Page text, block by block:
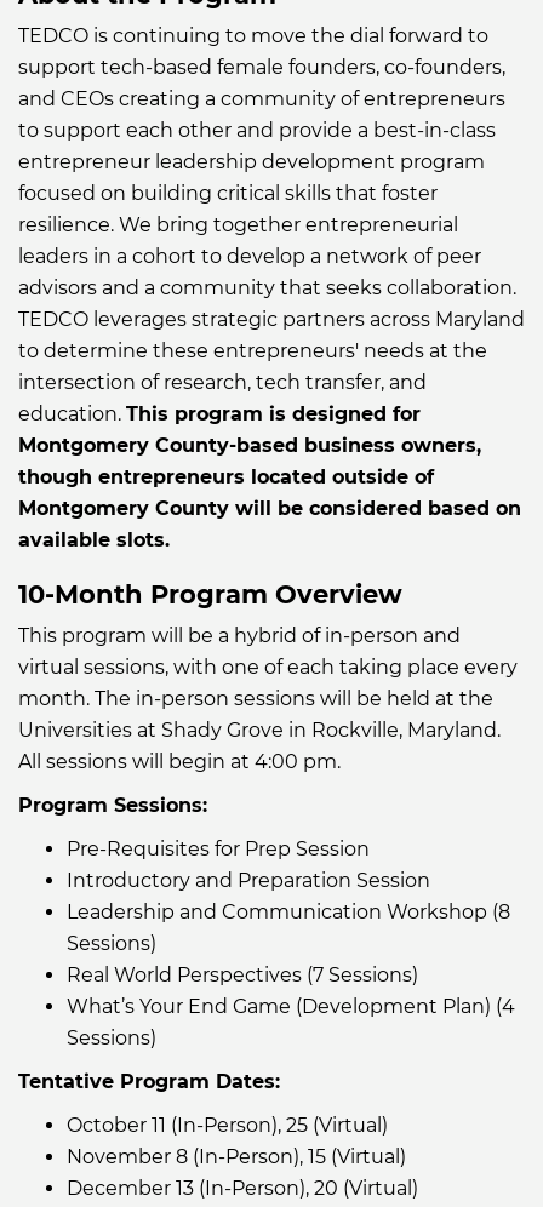
TEDCO is continuing to move the dial forward to
support tech-based female founders, co-founders,
and CEOs creating a community of entrepreneurs
to support each other and provide a best-in-class
entrepreneur leadership development program
focused on building critical skills that foster
resilience. We bring together entrepreneurial
leaders in a cohort to develop a network of peer
advisors and a community that seeks collaboration.
TEDCO leverages strategic partners across Maryland
to determine these entrepreneurs' needs at the
intersection of research, tech transfer, and
education. This program is designed for
Montgomery County-based business owners,
though entrepreneurs located outside of
Montgomery County will be considered based on
available slots.​
10-Month Program Overview
This program will be a hybrid of in-person and
virtual sessions, with one of each taking place every
month. The in-person sessions will be held at the
Universities at Shady Grove in Rockville, Maryland.
All sessions will begin at 4:00 pm.
Program Sessions:
Pre-Requisites for Prep Session
Introductory and Preparation Session
Leadership and Communication Workshop (8
Sessions)
Real World Perspectives (7 Sessions)
What’s Your End Game (Development Plan) (4
Sessions)
Tentative Program Dates:
October 11 (In-Person), 25 (Virtual)
November 8 (In-Person), 15 (Virtual)
December 13 (In-Person), 20 (Virtual)